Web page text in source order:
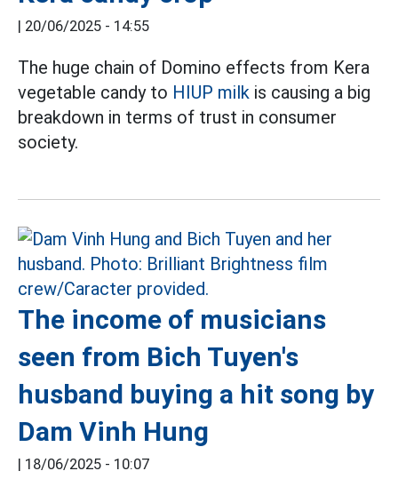
| 20/06/2025 - 14:55
The huge chain of Domino effects from Kera
vegetable candy to HIUP milk is causing a big
breakdown in terms of trust in consumer
society.
The income of musicians
seen from Bich Tuyen's
husband buying a hit song by
Dam Vinh Hung
| 18/06/2025 - 10:07